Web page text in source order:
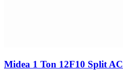
Midea 1 Ton 12F10 Split AC